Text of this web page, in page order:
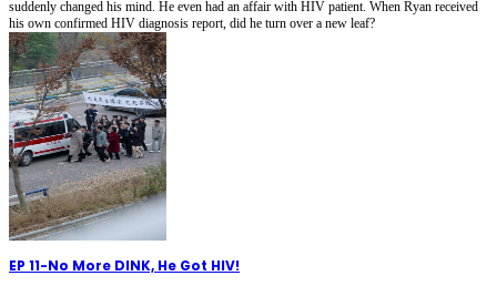
suddenly changed his mind. He even had an affair with HIV patient. When Ryan received
his own confirmed HIV diagnosis report, did he turn over a new leaf?
EP 11-No More DINK, He Got HIV!